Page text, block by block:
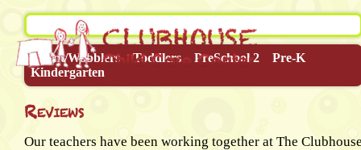
Infant/Wobblers Toddlers PreSchool 2
Pre-K
Kindergarten
Reviews
Our teachers have been working together at The